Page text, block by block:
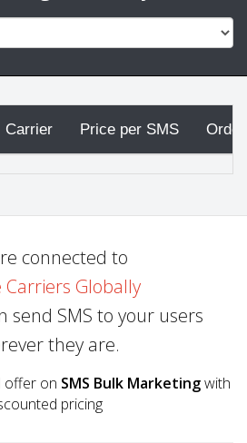
Carrier Price per SMS Order
connected to
Carriers Globally
send SMS to your users
they are.
offer on SMS Bulk Marketingwith
pricing